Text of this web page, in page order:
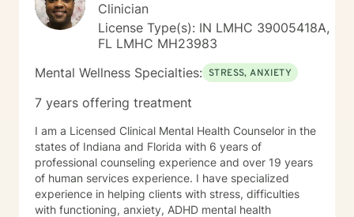
Clinician
License Type(s): IN LMHC 39005418A,
FL LMHC MH23983
Mental Wellness Specialties: STRESS, ANXIETY
7 years offering treatment
I am a Licensed Clinical Mental Health Counselor in the
states of Indiana and Florida with 6 years of
professional counseling experience and over 19 years
of human services experience. I have specialized
experience in helping clients with stress, difficulties
with functioning, anxiety, ADHD mental health